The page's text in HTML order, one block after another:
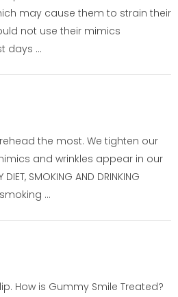
may cause them to strain their
not use their mimics
days ...
the most. We tighten our
and wrinkles appear in our
SMOKING AND DRINKING
...
How is Gummy Smile Treated?